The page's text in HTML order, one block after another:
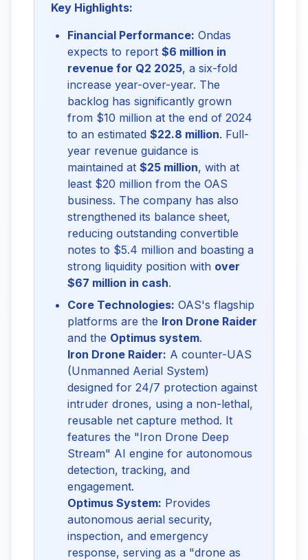
Key Highlights:
Financial Performance: Ondas
expects to report $6 million in
revenue for Q2 2025, a six-fold
increase year-over-year. The
backlog has significantly grown
from $10 million at the end of 2024
to an estimated $22.8 million. Full-
year revenue guidance is
maintained at $25 million, with at
least $20 million from the OAS
business. The company has also
strengthened its balance sheet,
reducing outstanding convertible
notes to $5.4 million and boasting a
strong liquidity position with over
$67 million in cash.
Core Technologies: OAS's flagship
platforms are the Iron Drone Raider
and the Optimus system.
Iron Drone Raider: A counter-UAS
(Unmanned Aerial System)
designed for 24/7 protection against
intruder drones, using a non-lethal,
reusable net capture method. It
features the "Iron Drone Deep
Stream" AI engine for autonomous
detection, tracking, and
engagement.
Optimus System: Provides
autonomous aerial security,
inspection, and emergency
response, serving as a "drone as